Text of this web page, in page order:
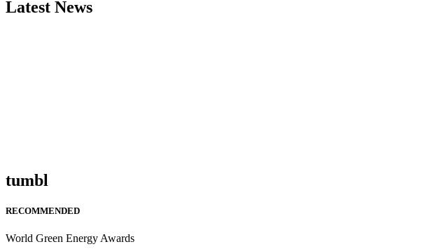
Latest News
tumbl
RECOMMENDED
World Green Energy Awards